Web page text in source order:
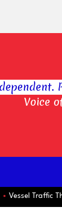
Voice
Traffic